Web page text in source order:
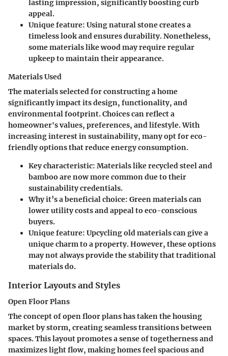
lasting impression, significantly boosting curb
appeal.
Unique feature: Using natural stone creates a
timeless look and ensures durability. Nonetheless,
some materials like wood may require regular
upkeep to maintain their appearance.
Materials Used
The materials selected for constructing a home
significantly impact its design, functionality, and
environmental footprint. Choices can reflect a
homeowner's values, preferences, and lifestyle. With
increasing interest in sustainability, many opt for eco-
friendly options that reduce energy consumption.
Key characteristic: Materials like recycled steel and
bamboo are now more common due to their
sustainability credentials.
Why it’s a beneficial choice: Green materials can
lower utility costs and appeal to eco-conscious
buyers.
Unique feature: Upcycling old materials can give a
unique charm to a property. However, these options
may not always provide the stability that traditional
materials do.
Interior Layouts and Styles
Open Floor Plans
The concept of open floor plans has taken the housing
market by storm, creating seamless transitions between
spaces. This layout promotes a sense of togetherness and
maximizes light flow, making homes feel spacious and